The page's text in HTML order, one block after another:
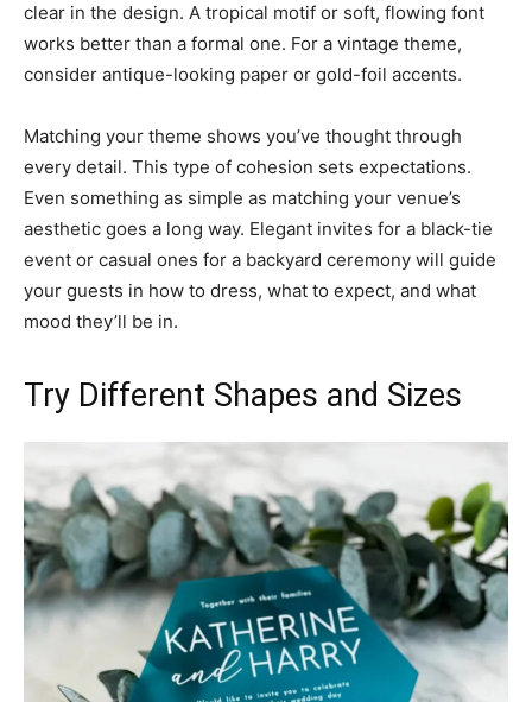
clear in the design. A tropical motif or soft, flowing font
works better than a formal one. For a vintage theme,
consider antique-looking paper or gold-foil accents.
Matching your theme shows you’ve thought through
every detail. This type of cohesion sets expectations.
Even something as simple as matching your venue’s
aesthetic goes a long way. Elegant invites for a black-tie
event or casual ones for a backyard ceremony will guide
your guests in how to dress, what to expect, and what
mood they’ll be in.
Try Different Shapes and Sizes